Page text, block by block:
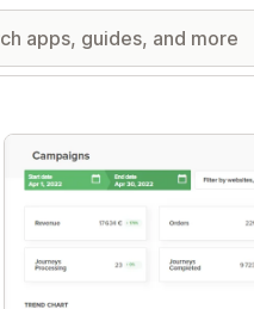
Featured images gallery